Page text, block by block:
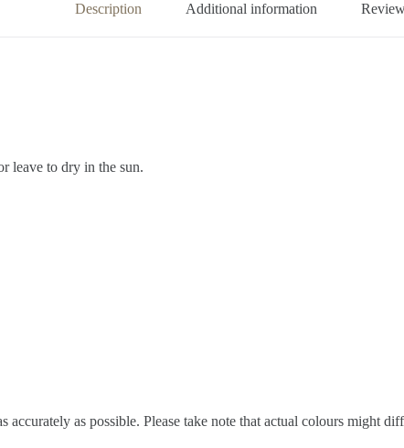
Description Additional information
leave to dry in the sun.
accurately as possible. Please take note that actual colours might